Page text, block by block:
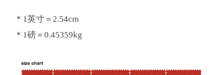
＊1英寸＝2.54cm
＊1磅＝0.45359kg